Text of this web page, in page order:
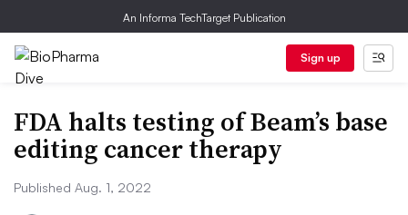
An Informa TechTarget Publication
Sign up
FDA halts testing of Beam’s base
editing cancer therapy
Published Aug. 1, 2022